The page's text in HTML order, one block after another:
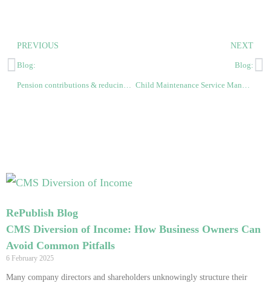
PREVIOUS
Blog:
Pension contributions & reducing child benefit/maintenance support payments
NEXT
Blog:
Child Maintenance Service Mandatory Reconsideration Request: What to expect
RePublish Blog
CMS Diversion of Income: How Business Owners Can
Avoid Common Pitfalls
6 February 2025
Many company directors and shareholders unknowingly structure their